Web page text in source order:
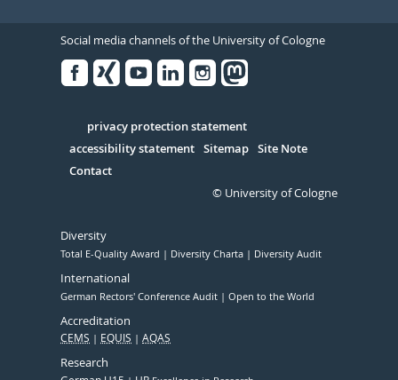
Social media channels of the University of Cologne
Serivce
privacy protection statement
accessibility statement Sitemap Site Note
Contact
© University of Cologne
Diversity
Total E-Quality Award Diversity Charta Diversity Audit
International
German Rectors' Conference Audit Open to the World
Accreditation
CEMS EQUIS AQAS
Research